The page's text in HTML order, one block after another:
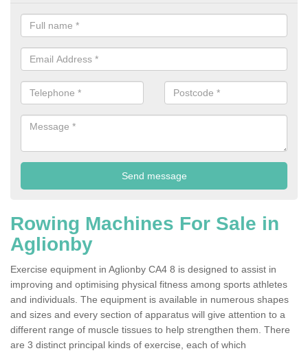
Rowing Machines For Sale in
Aglionby
Exercise equipment in Aglionby CA4 8 is designed to assist in
improving and optimising physical fitness among sports athletes
and individuals. The equipment is available in numerous shapes
and sizes and every section of apparatus will give attention to a
different range of muscle tissues to help strengthen them. There
are 3 distinct principal kinds of exercise, each of which